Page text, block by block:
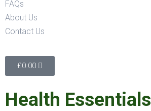
FAQs
About Us
Contact Us
£0.00
Health Essentials